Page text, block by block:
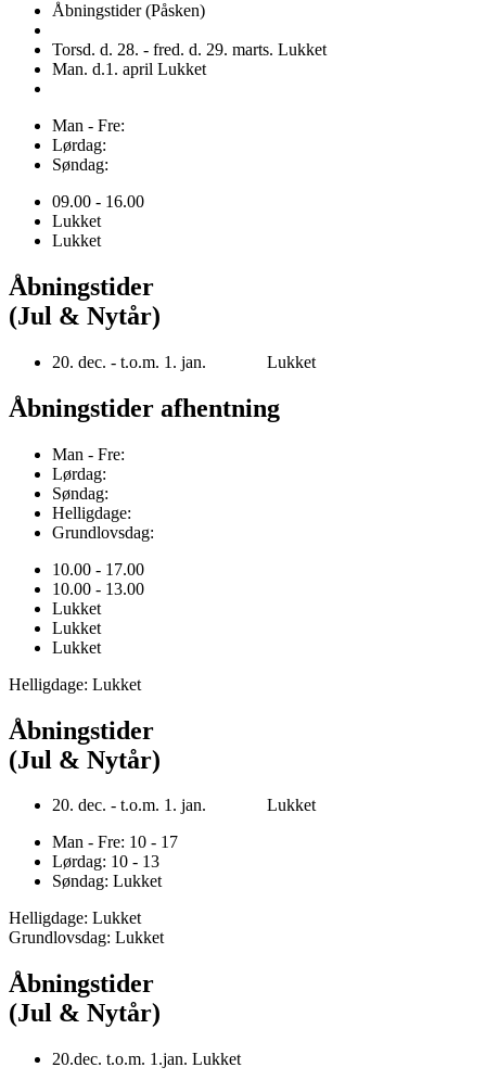
Åbningstider (Påsken)
Torsd. d. 28. - fred. d. 29. marts. Lukket
Man. d.1. april Lukket
Man - Fre:
Lørdag:
Søndag:
09.00 - 16.00
Lukket
Lukket
Åbningstider
(Jul & Nytår)
20. dec. - t.o.m. 1. jan. Lukket
Åbningstider afhentning
Man - Fre:
Lørdag:
Søndag:
Helligdage:
Grundlovsdag:
10.00 - 17.00
10.00 - 13.00
Lukket
Lukket
Lukket
Helligdage: Lukket
Åbningstider
(Jul & Nytår)
20. dec. - t.o.m. 1. jan. Lukket
Man - Fre: 10 - 17
Lørdag: 10 - 13
Søndag: Lukket
Helligdage: Lukket
Grundlovsdag: Lukket
Åbningstider
(Jul & Nytår)
20.dec. t.o.m. 1.jan. Lukket